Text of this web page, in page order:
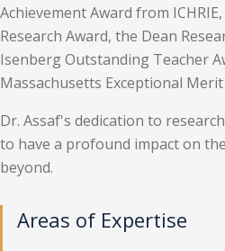
Achievement Award from
Research Award, the Dean
Isenberg Outstanding Teacher
Massachusetts Exceptional Merit
Dr. Assaf's dedication to
to have a profound impact on
beyond.
Areas of Expertise